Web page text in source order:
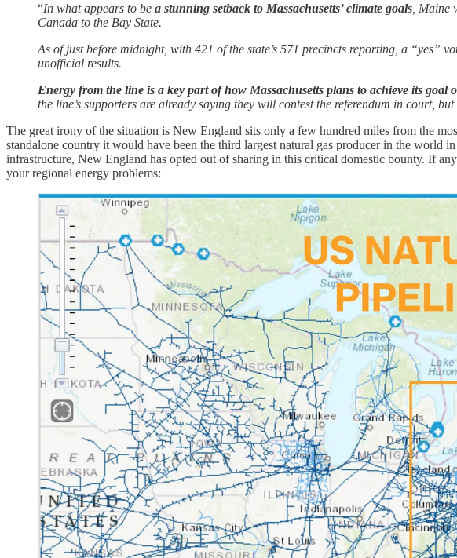
“In what appears to be a stunning setback to Massachusetts’ climate goals ,
Canada to the Bay State.
As of just before midnight, with 421 of the state’s 571 precincts reporting, a “yes”
unofficial results.
Energy from the line is a key part of how Massachusetts plans to achieve its goal
the line’s supporters are already saying they will contest the referendum in court,
The great irony of the situation is New England sits only a few hundred miles from the
standalone country it would have been the third largest natural gas producer in the
infrastructure, New England has opted out of sharing in this critical domestic bounty. If
your regional energy problems: